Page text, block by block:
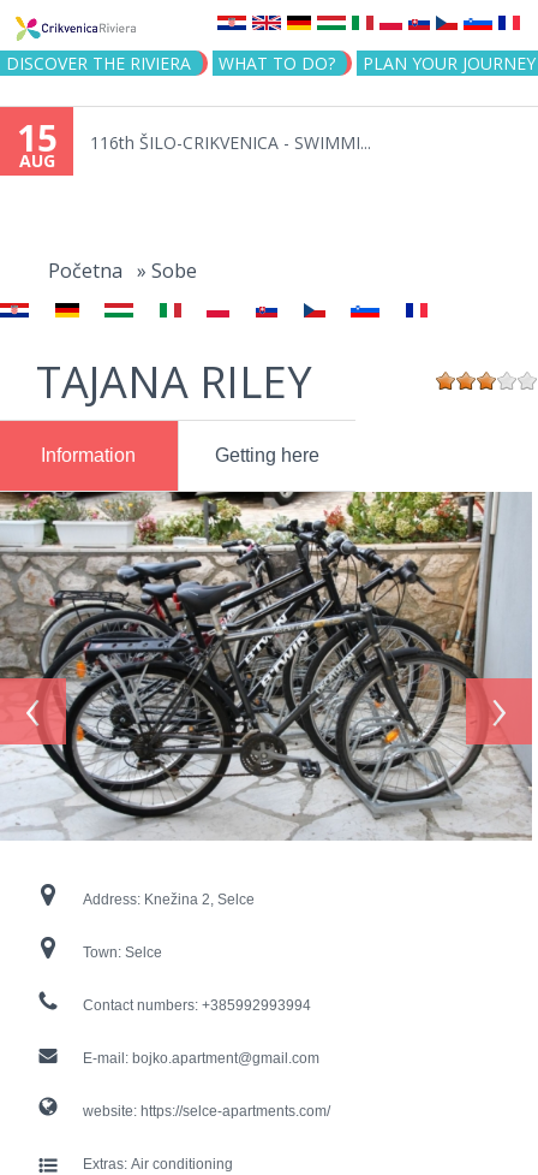
Jump to navigation
DISCOVER THE RIVIERA WHAT TO DO? PLAN YOUR JOURNEY
15
AUG
116th ŠILO-CRIKVENICA - SWIMMI...
here
Početna » Sobe
TAJANA RILEY
Information Getting here
‹ ›
Address: Knežina 2, Selce
Town: Selce
Contact numbers: +385992993994
E-mail: bojko.apartment@gmail.com
website: https://selce-apartments.com/
Extras: Air conditioning